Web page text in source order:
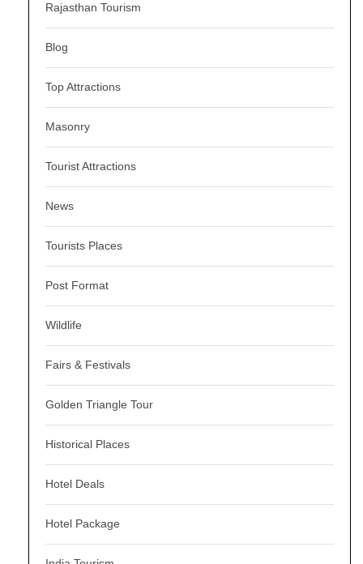
Rajasthan Tourism
Blog
Top Attractions
Masonry
Tourist Attractions
News
Tourists Places
Post Format
Wildlife
Fairs & Festivals
Golden Triangle Tour
Historical Places
Hotel Deals
Hotel Package